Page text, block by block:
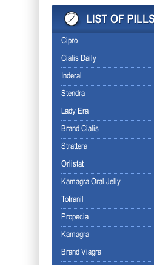
Cipro
Cialis Daily
Inderal
Stendra
Lady Era
Brand Cialis
Strattera
Orlistat
Kamagra Oral Jelly
Tofranil
Propecia
Kamagra
Brand Viagra